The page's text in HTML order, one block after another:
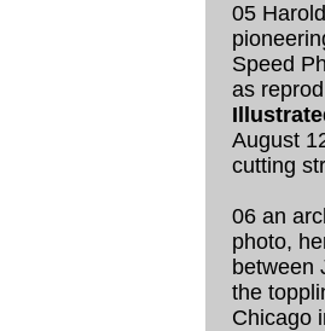
05
Speed
as
August
cutting
06 an
photo,
between
the
Chicago